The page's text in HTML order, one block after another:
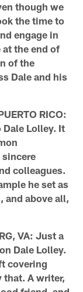
though we
the time to
engage in
the end of
of the
Dale and his
RICO:
Lolley. It
sincere
colleagues.
he set as
and above all,
VA: Just a
Dale Lolley.
covering
that. A writer,